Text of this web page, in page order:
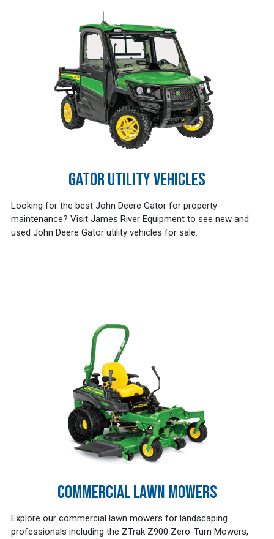
GATOR UTILITY VEHICLES
Looking for the best John Deere Gator for property
maintenance? Visit James River Equipment to see new and
used John Deere Gator utility vehicles for sale.
COMMERCIAL LAWN MOWERS
Explore our commercial lawn mowers for landscaping
professionals including the ZTrak Z900 Zero-Turn Mowers,